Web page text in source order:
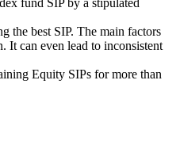
fund SIP by a stipulated
the best SIP. The main factors
It can even lead to inconsistent
Equity SIPs for more than